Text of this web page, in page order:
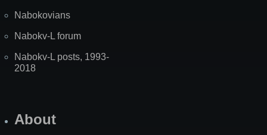
Nabokovians
Nabokv-L forum
Nabokv-L posts, 1993-
2018
About